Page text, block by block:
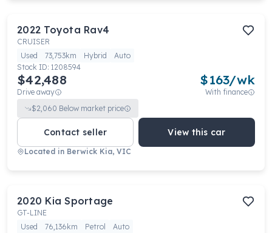
2022 Toyota Rav4
CRUISER
Used
73,753km Hybrid
Auto
Stock ID: 1208594
$42,488
Drive away
$163/wk
With finance
$2,060 Below market price
Contact seller View this car
Located in Berwick Kia, VIC
2020 Kia Sportage
GT-LINE
Used
76,136km Petrol
Auto